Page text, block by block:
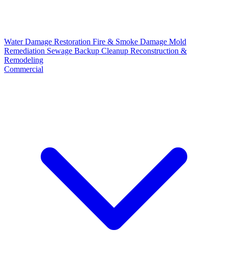
Water Damage Restoration Fire & Smoke Damage Mold
Remediation Sewage Backup Cleanup Reconstruction &
Remodeling
Commercial